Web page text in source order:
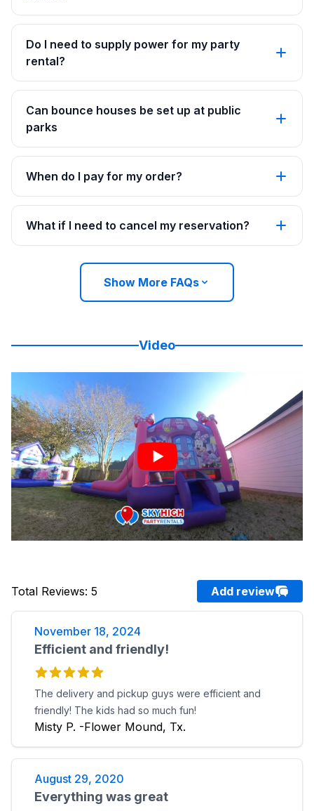
Do I need to supply power for my party
rental?
Can bounce houses be set up at public
parks
When do I pay for my order?
What if I need to cancel my reservation?
Show More FAQs
Video
Total Reviews: 5 Add review
November 18, 2024
Efficient and friendly!
The delivery and pickup guys were efficient and
friendly! The kids had so much fun!
Misty P. -Flower Mound, Tx.
August 29, 2020
Everything was great